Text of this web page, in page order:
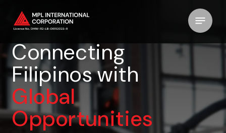
Connecting
Filipinos with
Global
Opportunities